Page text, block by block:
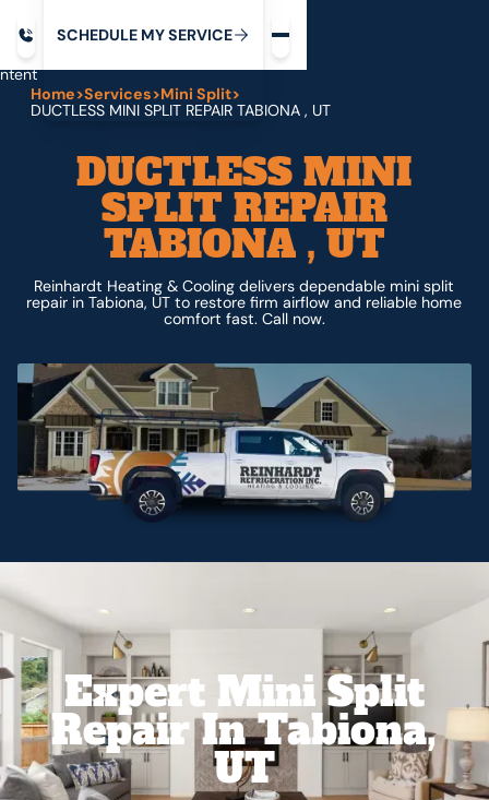
SCHEDULE MYSERVICE
Home>Services>Mini Split>
DUCTLESS MINI SPLIT REPAIR TABIONA , UT
DUCTLESS MINI
SPLIT REPAIR
TABIONA , UT
Reinhardt Heating & Cooling delivers dependable mini split
repair in Tabiona, UT to restore firm airflow and reliable home
comfort fast. Call now.
Expert Mini Split
Repair In Tabiona,
UT